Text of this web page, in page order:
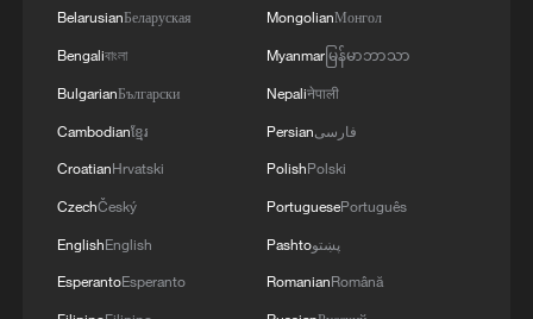
BelarusianБеларуская
Bengaliবাংলা
BulgarianБългарски
Cambodianខ្មែរ
CroatianHrvatski
CzechČeský
EnglishEnglish
EsperantoEsperanto
MongolianМонгол
Myanmarမြန်မာဘာသာ
Nepaliनेपाली
Persianفارسی
PolishPolski
PortuguesePortuguês
Pashtoپښتو
RomanianRomână